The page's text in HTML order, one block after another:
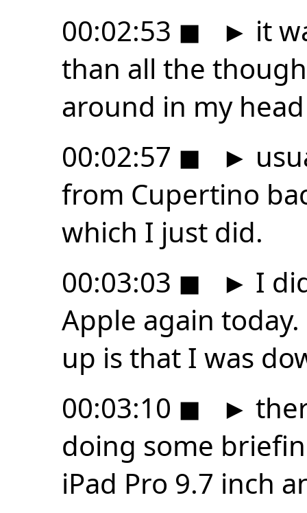
00:02:53 ◼ ► it
than all the
around in my
00:02:57 ◼ ►
from Cupertino
which I just did.
00:03:03 ◼ ► I
Apple again
up is that I was
00:03:10 ◼ ►
doing some
iPad Pro 9.7 inch